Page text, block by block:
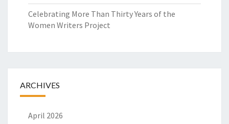
Celebrating More Than Thirty Years of the
Women Writers Project
ARCHIVES
April 2026